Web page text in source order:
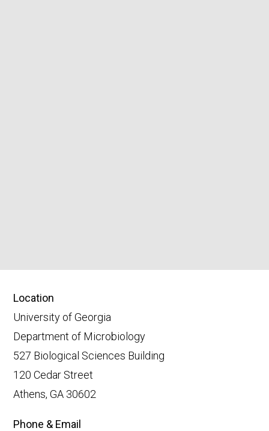
Location
University of Georgia
Department of Microbiology
527 Biological Sciences Building
120 Cedar Street
Athens, GA 30602
Phone & Email